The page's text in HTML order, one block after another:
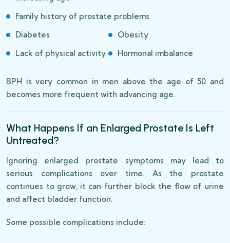
Family history of prostate problems
Diabetes
Obesity
Lack of physical activity
Hormonal imbalance
BPH is very common in men above the age of 50 and
becomes more frequent with advancing age.
What Happens If an Enlarged Prostate Is Left
Untreated?
Ignoring enlarged prostate symptoms may lead to
serious complications over time. As the prostate
continues to grow, it can further block the flow of urine
and affect bladder function.
Some possible complications include: